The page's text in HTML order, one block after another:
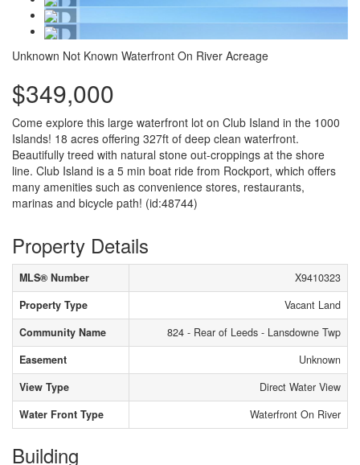
Unknown Not Known Waterfront On River Acreage
$349,000
Come explore this large waterfront lot on Club Island in the 1000
Islands! 18 acres offering 327ft of deep clean waterfront.
Beautifully treed with natural stone out-croppings at the shore
line. Club Island is a 5 min boat ride from Rockport, which offers
many amenities such as convenience stores, restaurants,
marinas and bicycle path! (id:48744)
Property Details
MLS® Number
X9410323
Property Type
Vacant Land
Community Name
824 - Rear of Leeds - Lansdowne Twp
Easement
Unknown
View Type
Direct Water View
Water Front Type
Waterfront On River
Building